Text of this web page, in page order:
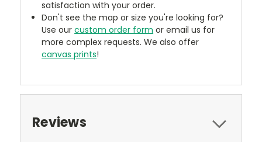
satisfaction with your order.
Don't see the map or size you're looking for?
Use ourcustom order form or email us for
more complex requests. We also offer
canvas prints!
Reviews